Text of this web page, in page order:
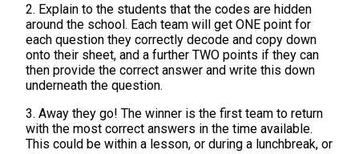
2. Explain to the students that the codes are hidden
around the school. Each team will get ONE point for
each question they correctly decode and copy down
onto their sheet, and a further TWO points if they can
then provide the correct answer and write this down
underneath the question.
3. Away they go! The winner is the first team to return
with the most correct answers in the time available.
This could be within a lesson, or during a lunchbreak, or